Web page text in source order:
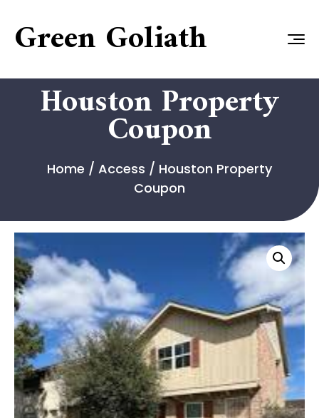
Green Goliath
Houston Property
Coupon
Home / Access / Houston Property
Coupon